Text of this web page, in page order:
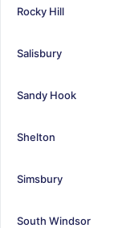
Rocky Hill
Salisbury
Sandy Hook
Shelton
Simsbury
South Windsor